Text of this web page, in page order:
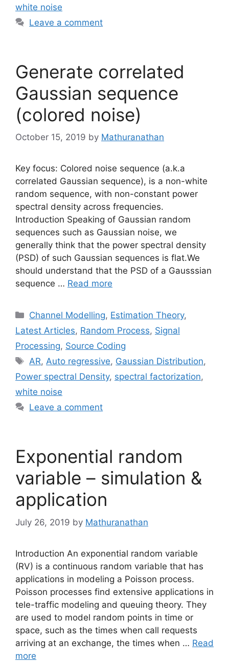
white noise
Leave a comment
Generate correlated
Gaussian sequence
(colored noise)
October 15, 2019 by Mathuranathan
Key focus: Colored noise sequence (a.k.a
correlated Gaussian sequence), is a non-white
random sequence, with non-constant power
spectral density across frequencies.
Introduction Speaking of Gaussian random
sequences such as Gaussian noise, we
generally think that the power spectral density
(PSD) of such Gaussian sequences is flat.We
should understand that the PSD of a Gausssian
sequence … Read more
Categories
Channel Modelling, Estimation Theory,
Latest Articles, Random Process, Signal
Processing, Source Coding
Tags
AR,Auto regressive, Gaussian Distribution,
Power spectral Density, spectral factorization,
white noise
Leave a comment
Exponential random
variable – simulation &
application
July 26, 2019 by Mathuranathan
Introduction An exponential random variable
(RV) is a continuous random variable that has
applications in modeling a Poisson process.
Poisson processes find extensive applications in
tele-traffic modeling and queuing theory. They
are used to model random points in time or
space, such as the times when call requests
arriving at an exchange, the times when … Read
more